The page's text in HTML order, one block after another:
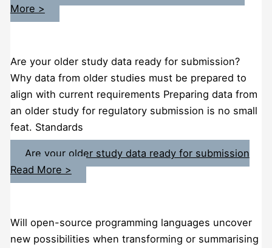
More >
Are your older study data ready for submission?
Why data from older studies must be prepared to
align with current requirements Preparing data from
an older study for regulatory submission is no small
feat. Standards
Are your older study data ready for submission
Read More >
Will open-source programming languages uncover
new possibilities when transforming or summarising